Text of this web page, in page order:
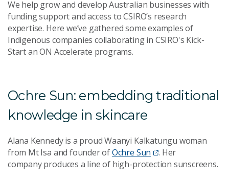
We help grow and develop Australian businesses with
funding support and access to CSIRO’s research
expertise. Here we’ve gathered some examples of
Indigenous companies collaborating in CSIRO's Kick-
Start an ON Accelerate programs.
Ochre Sun: embedding traditional
knowledge in skincare
Alana Kennedy is a proud Waanyi Kalkatungu woman
from Mt Isa and founder ofOchre Sun
. Her
company produces a line of high-protection sunscreens.